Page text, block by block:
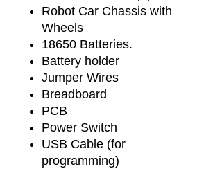
Robot Car Chassis with
Wheels
18650 Batteries.
Battery holder
Jumper Wires
Breadboard
PCB
Power Switch
USB Cable (for
programming)